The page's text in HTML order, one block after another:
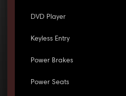
DVD Player
Keyless Entry
Power Brakes
Power Seats